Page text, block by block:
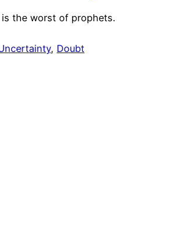
the worst of prophets.
, Doubt